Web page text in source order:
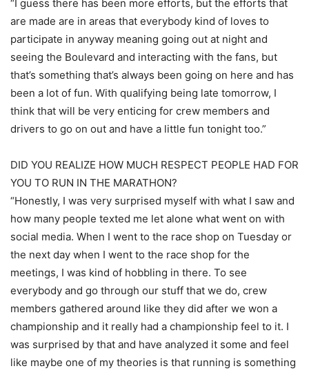
“I guess there has been more efforts, but the efforts that
are made are in areas that everybody kind of loves to
participate in anyway meaning going out at night and
seeing the Boulevard and interacting with the fans, but
that’s something that’s always been going on here and has
been a lot of fun. With qualifying being late tomorrow, I
think that will be very enticing for crew members and
drivers to go on out and have a little fun tonight too.”
DID YOU REALIZE HOW MUCH RESPECT PEOPLE HAD FOR
YOU TO RUN IN THE MARATHON?
“Honestly, I was very surprised myself with what I saw and
how many people texted me let alone what went on with
social media. When I went to the race shop on Tuesday or
the next day when I went to the race shop for the
meetings, I was kind of hobbling in there. To see
everybody and go through our stuff that we do, crew
members gathered around like they did after we won a
championship and it really had a championship feel to it. I
was surprised by that and have analyzed it some and feel
like maybe one of my theories is that running is something